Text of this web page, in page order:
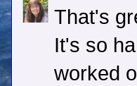
That's
It's so
worked